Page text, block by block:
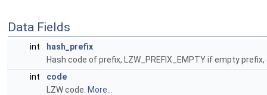
Data Fields
int
hash_prefix
Hash code of prefix, LZW_PREFIX_EMPTY if empty prefix,
int
code
LZW code. More...